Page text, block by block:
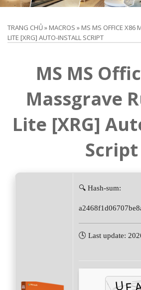
TRANG CHỦ» MACROS » MS MS OFFICE X86
LITE [XRG] AUTO-INSTALL SCRIPT
MS MS
Massgrave
Lite [XRG]
Script
🔍 Hash-sum:
🕓 Last update: